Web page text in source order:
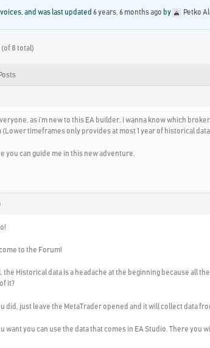
and was last updated 6 years, 6 months ago by Petko
8 total)
Posts
as i’m new to this EA builder, i wanna know which
(Lower timeframes only provides at most 1 year of historical
you can guide me in this new adventure.
to the Forum!
the Historical data is a headache at the beginning because all
it?
did, just leave the MetaTrader opened and it will collect data
want you can use the data that comes in EA Studio. There